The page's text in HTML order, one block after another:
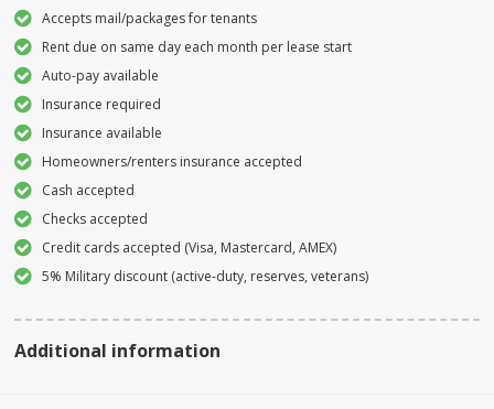
Accepts mail/packages for tenants
Rent due on same day each month per lease start
Auto-pay available
Insurance required
Insurance available
Homeowners/renters insurance accepted
Cash accepted
Checks accepted
Credit cards accepted (Visa, Mastercard, AMEX)
5% Military discount (active-duty, reserves, veterans)
Additional information